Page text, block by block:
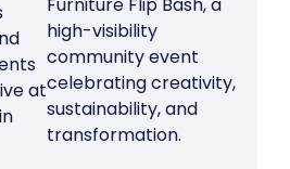
at
high-visibility
community event
celebrating creativity,
sustainability, and
transformation.